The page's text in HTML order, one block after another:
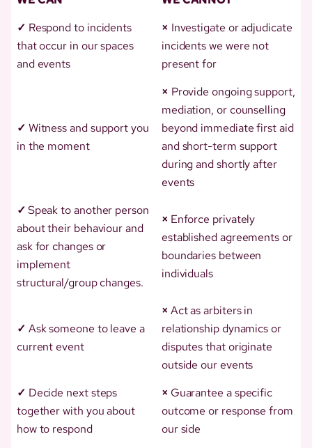
✓ Respond to incidents
that occur in our spaces
and events
× Investigate or adjudicate
incidents we were not
present for
✓ Witness and support you
in the moment
× Provide ongoing support,
mediation, or counselling
beyond immediate first aid
and short-term support
during and shortly after
events
✓Speak to another person
about their behaviour and
ask for changes or
implement
structural/group changes.
× Enforce privately
established agreements or
boundaries between
individuals
✓ Ask someone to leave a
current event
× Act as arbiters in
relationship dynamics or
disputes that originate
outside our events
✓ Decide next steps
together with you about
how to respond
× Guarantee a specific
outcome or response from
our side